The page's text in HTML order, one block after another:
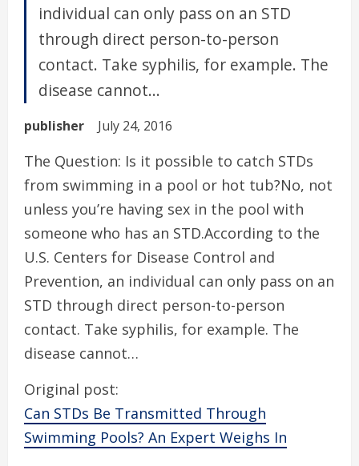
individual can only pass on an STD
through direct person-to-person
contact. Take syphilis, for example. The
disease cannot...
publisher July 24, 2016
The Question: Is it possible to catch STDs
from swimming in a pool or hot tub?No, not
unless you’re having sex in the pool with
someone who has an STD.According to the
U.S. Centers for Disease Control and
Prevention, an individual can only pass on an
STD through direct person-to-person
contact. Take syphilis, for example. The
disease cannot…
Original post:
Can STDs Be Transmitted Through
Swimming Pools? An Expert Weighs In